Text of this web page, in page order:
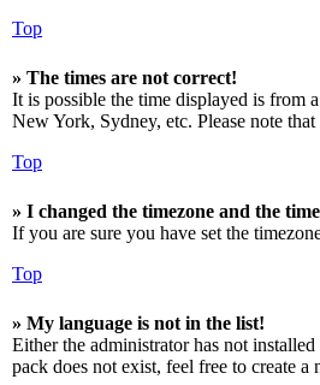
Top
» The times are not correct!
It is possible the time displayed is from
New York, Sydney, etc. Please note
Top
» I changed the timezone and the
If you are sure you have set the
Top
» My language is not in the list!
Either the administrator has not
pack does not exist, feel free to create